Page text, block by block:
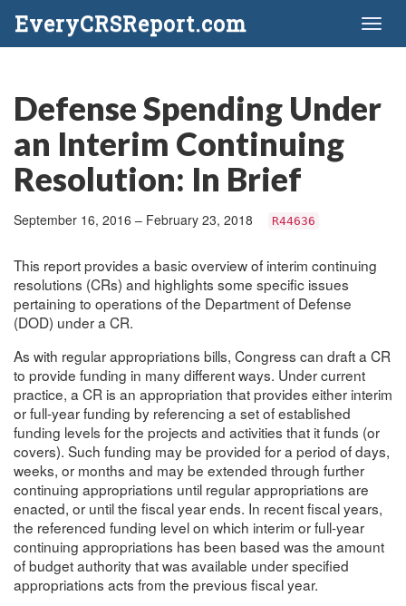
EveryCRSReport.com
Defense Spending Under
an Interim Continuing
Resolution: In Brief
September 16, 2016 – February 23, 2018 R44636
This report provides a basic overview of interim continuing
resolutions (CRs) and highlights some specific issues
pertaining to operations of the Department of Defense
(DOD) under a CR.
As with regular appropriations bills, Congress can draft a CR
to provide funding in many different ways. Under current
practice, a CR is an appropriation that provides either interim
or full-year funding by referencing a set of established
funding levels for the projects and activities that it funds (or
covers). Such funding may be provided for a period of days,
weeks, or months and may be extended through further
continuing appropriations until regular appropriations are
enacted, or until the fiscal year ends. In recent fiscal years,
the referenced funding level on which interim or full-year
continuing appropriations has been based was the amount
of budget authority that was available under specified
appropriations acts from the previous fiscal year.